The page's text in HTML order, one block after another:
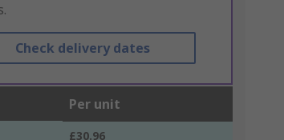
Check delivery dates
Per unit
£30.96